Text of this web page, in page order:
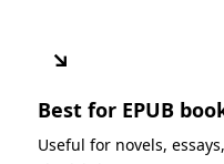
↘
Best for EPUB
Useful for novels,